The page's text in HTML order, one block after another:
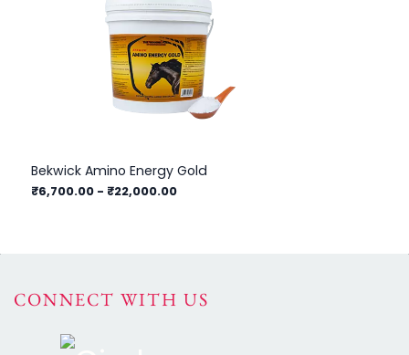
Bekwick Amino Energy Gold
₹6,700.00 - ₹22,000.00
CONNECT WITH US